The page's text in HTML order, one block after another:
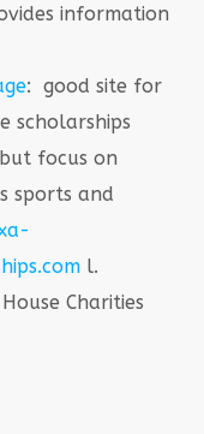
information
: good site for
scholarships
focus on
sports and
l.
Charities